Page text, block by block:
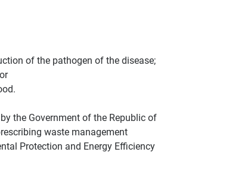
of the pathogen of the disease;
the Government of the Republic of
waste management
Protection and Energy Efficiency